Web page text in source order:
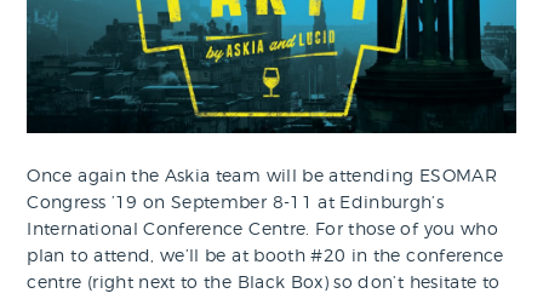
Once again the Askia team will be attending ESOMAR
Congress ’19 on September 8-11 at Edinburgh’s
International Conference Centre. For those of you who
plan to attend, we’ll be at booth #20 in the conference
centre (right next to the Black Box) so don’t hesitate to